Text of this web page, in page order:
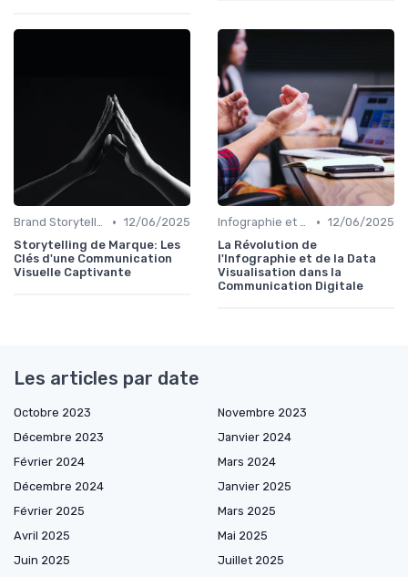
Brand Storytelling • 12/06/2025
Storytelling de Marque: Les
Clés d'une Communication
Visuelle Captivante
Infographie et Data Visualisation • 12/06/2025
La Révolution de
l'Infographie et de la Data
Visualisation dans la
Communication Digitale
Les articles par date
Octobre 2023
Novembre 2023
Décembre 2023
Janvier 2024
Février 2024
Mars 2024
Décembre 2024
Janvier 2025
Février 2025
Mars 2025
Avril 2025
Mai 2025
Juin 2025
Juillet 2025